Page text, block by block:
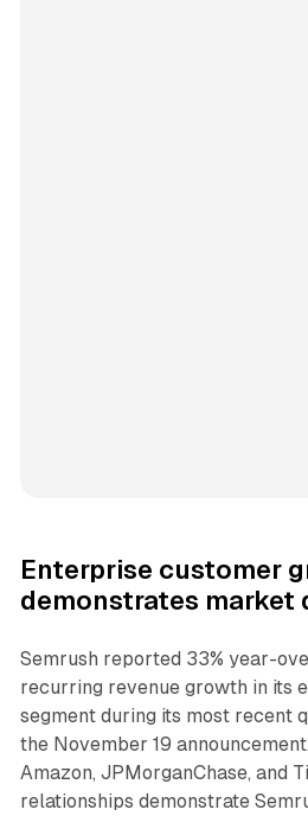
Enterprise customer
demonstrates market
Semrush reported 33% year-
recurring revenue growth in its
segment during its most recent
the November 19
Amazon, JPMorganChase, and
relationships demonstrate